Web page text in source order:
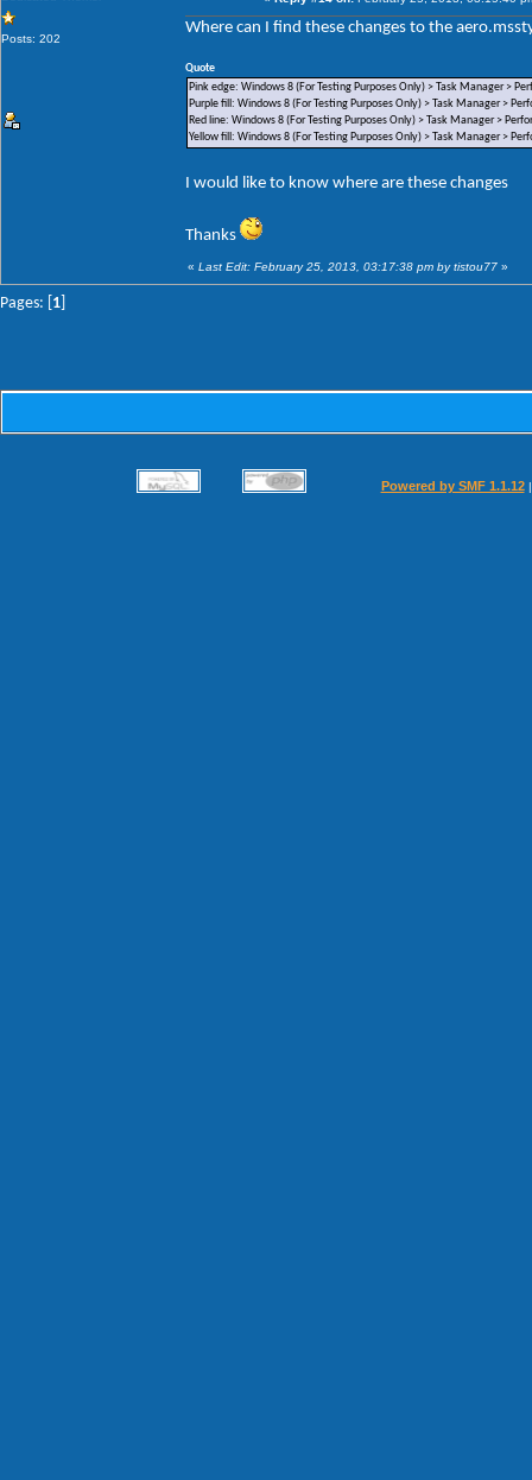
Posts: 202
Where can I find these changes to the
Quote
Pink edge: Windows 8 (For Testing Purposes Only) > Task Manager >
Purple fill: Windows 8 (For Testing Purposes Only) > Task Manager >
Red line: Windows 8 (For Testing Purposes Only) > Task Manager >
Yellow fill: Windows 8 (For Testing Purposes Only) > Task Manager >
I would like to know where are these changes
Thanks
« Last Edit: February 25, 2013, 03:17:38 pm by tistou77 »
Pages: [ 1
Powered by SMF 1.1.12